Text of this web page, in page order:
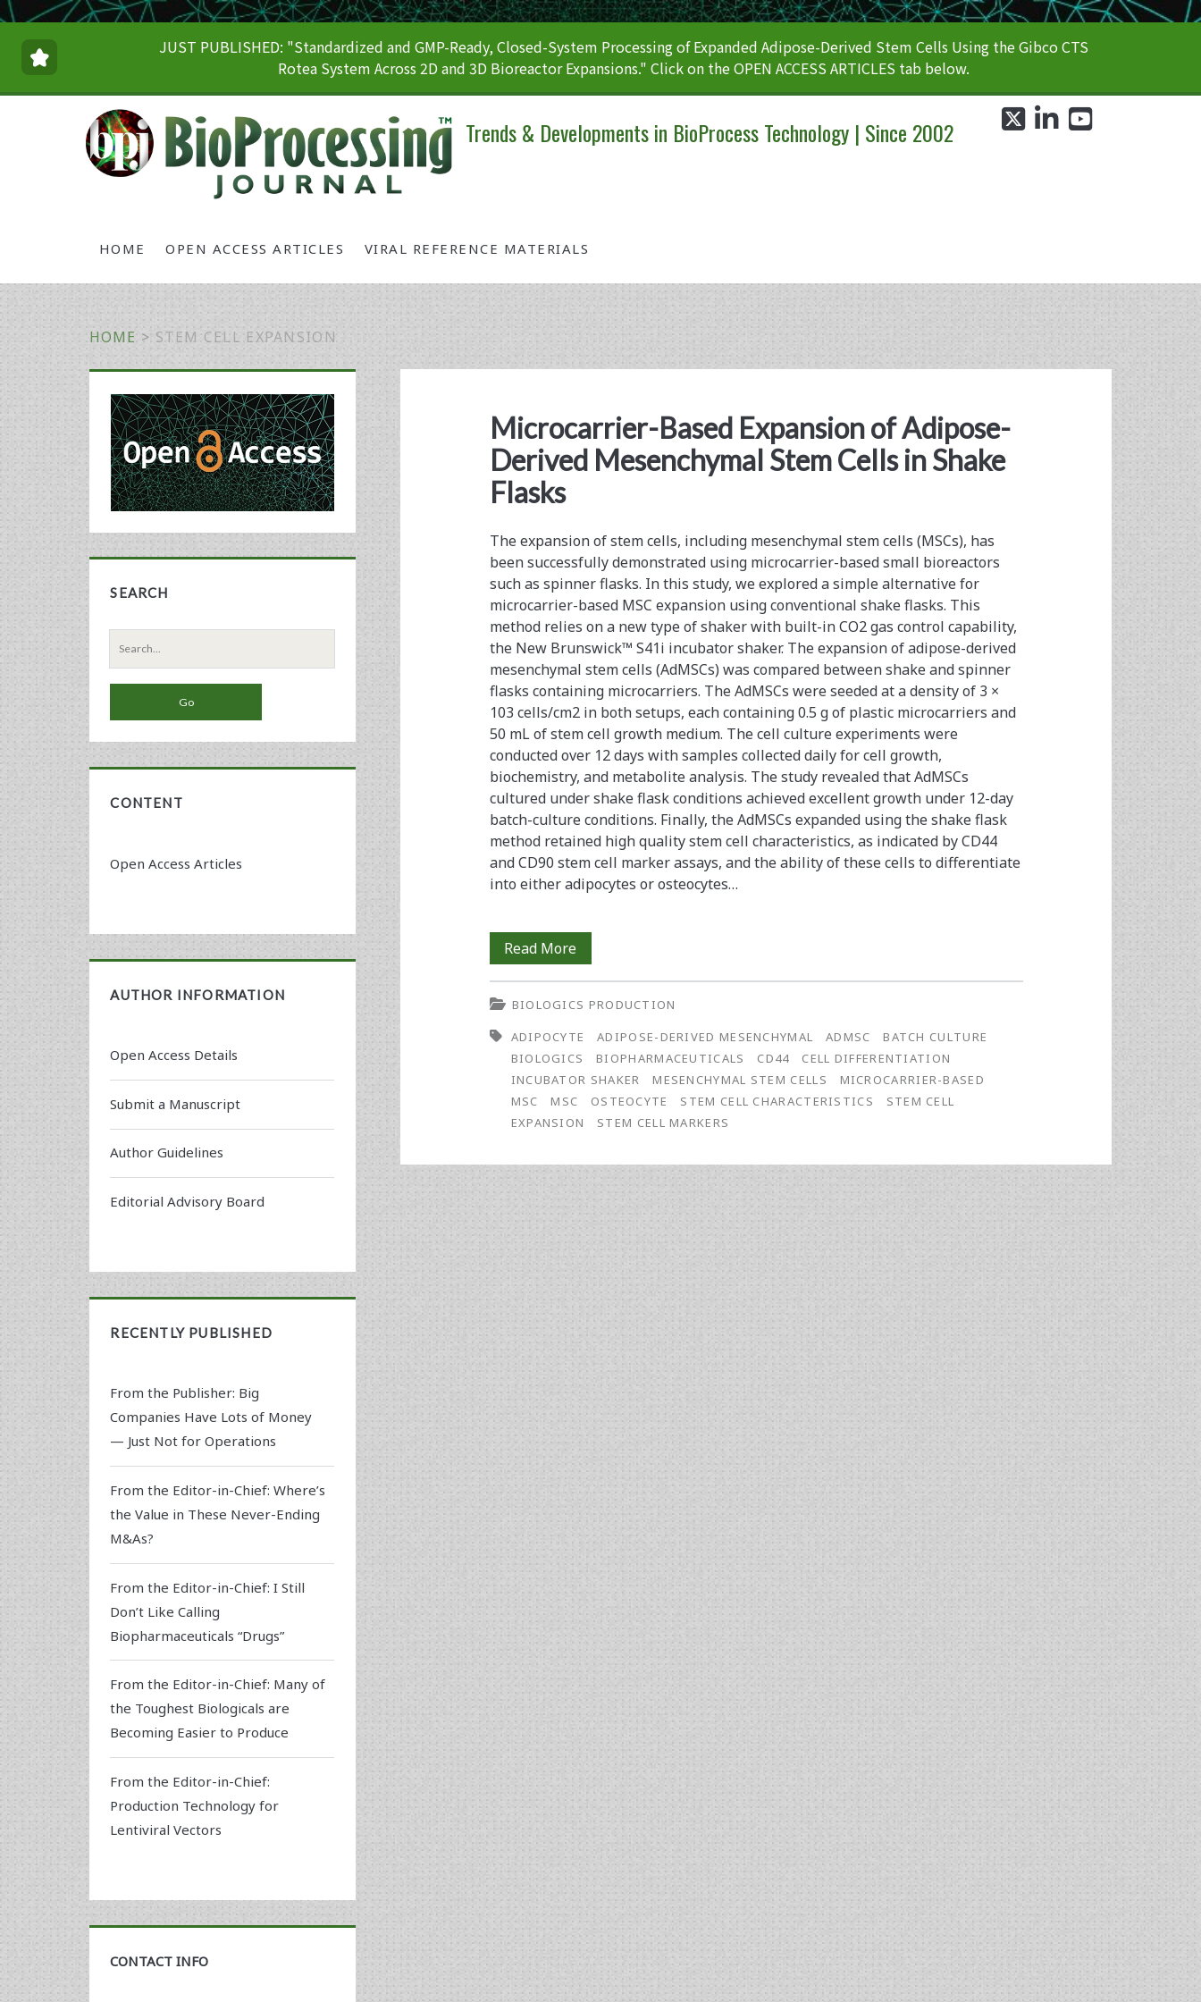
JUST PUBLISHED: "Standardized and GMP-Ready, Closed-System Processing of Expanded Adipose-Derived Stem Cells Using the Gibco CTS
Rotea System Across 2D and 3D Bioreactor Expansions." Click on the OPEN ACCESS ARTICLES tab below.
Trends & Developments in BioProcess Technology | Since 2002
HOME OPEN ACCESS ARTICLES VIRAL REFERENCE MATERIALS
twitterlinkedin
HOME > STEM CELL EXPANSION
<span>stem
expansion</span>
Microcarrier-Based Expansion of Adipose-
Derived Mesenchymal Stem Cells in Shake
Flasks
The expansion of stem cells, including mesenchymal stem cells (MSCs), has
been successfully demonstrated using microcarrier-based small bioreactors
such as spinner flasks. In this study, we explored a simple alternative for
microcarrier-based MSC expansion using conventional shake flasks. This
method relies on a new type of shaker with built-in CO2 gas control capability,
the New Brunswick™ S41i incubator shaker. The expansion of adipose-derived
mesenchymal stem cells (AdMSCs) was compared between shake and spinner
flasks containing microcarriers. The AdMSCs were seeded at a density of 3 ×
103 cells/cm2 in both setups, each containing 0.5 g of plastic microcarriers and
50 mL of stem cell growth medium. The cell culture experiments were
conducted over 12 days with samples collected daily for cell growth,
biochemistry, and metabolite analysis. The study revealed that AdMSCs
cultured under shake flask conditions achieved excellent growth under 12-day
batch-culture conditions. Finally, the AdMSCs expanded using the shake flask
method retained high quality stem cell characteristics, as indicated by CD44
and CD90 stem cell marker assays, and the ability of these cells to differentiate
into either adipocytes or osteocytes…
Read MoreMicrocarrier-
Based
Expansion
of
Adipose-
Derived
BIOLOGICS PRODUCTION
ADIPOCYTE
ADIPOSE-DERIVED MESENCHYMAL ADMSC
BATCH CULTURE
BIOLOGICS
BIOPHARMACEUTICALS CD44
CELL DIFFERENTIATION
INCUBATOR SHAKER
MESENCHYMAL STEM CELLS
MICROCARRIER-BASED
MSC
MSC OSTEOCYTE STEM CELL CHARACTERISTICS
STEM CELL
EXPANSION
STEM CELL MARKERS
Primary
Sidebar
SEARCH
Search
for:
CONTENT
Open Access Articles
AUTHOR INFORMATION
Open Access Details
Submit a Manuscript
Author Guidelines
Editorial Advisory Board
RECENTLY PUBLISHED
From the Publisher: Big
Companies Have Lots of Money
— Just Not for Operations
From the Editor-in-Chief: Where’s
the Value in These Never-Ending
M&As?
From the Editor-in-Chief: I Still
Don’t Like Calling
Biopharmaceuticals “Drugs”
From the Editor-in-Chief: Many of
the Toughest Biologicals are
Becoming Easier to Produce
From the Editor-in-Chief:
Production Technology for
Lentiviral Vectors
CONTACT INFO